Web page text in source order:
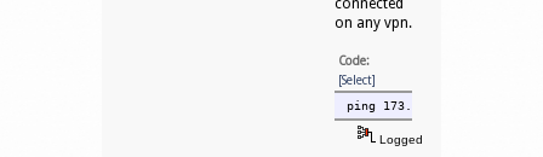
on any vpn.
Code:
[Select]
ping 173.254.248.2 -n 10
Logged